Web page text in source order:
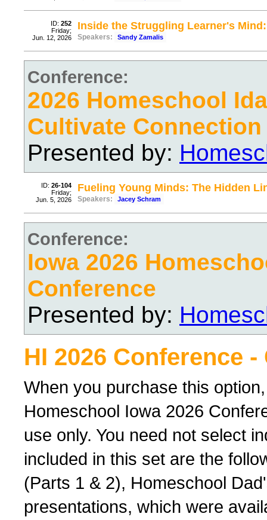
ID: 252
Friday;
Jun. 12, 2026
Inside the Struggling Learner's
Speakers: Sandy Zamalis
Conference:
2026 Homeschool
Cultivate Connection
Presented by:
ID: 26-104
Friday;
Jun. 5, 2026
Fueling Young Minds: The Hidden
Speakers: Jacey Schram
Conference:
Iowa 2026
Conference
Presented by:
HI 2026 Conference
When you purchase this
Homeschool Iowa 2026
use only. You need not select
included in this set are the
(Parts 1 & 2), Homeschool
presentations, which were